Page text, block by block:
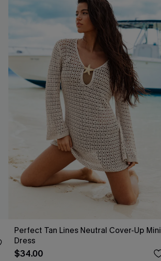
Perfect Tan Lines Neutral Cover-Up Mini
Dress
$34.00